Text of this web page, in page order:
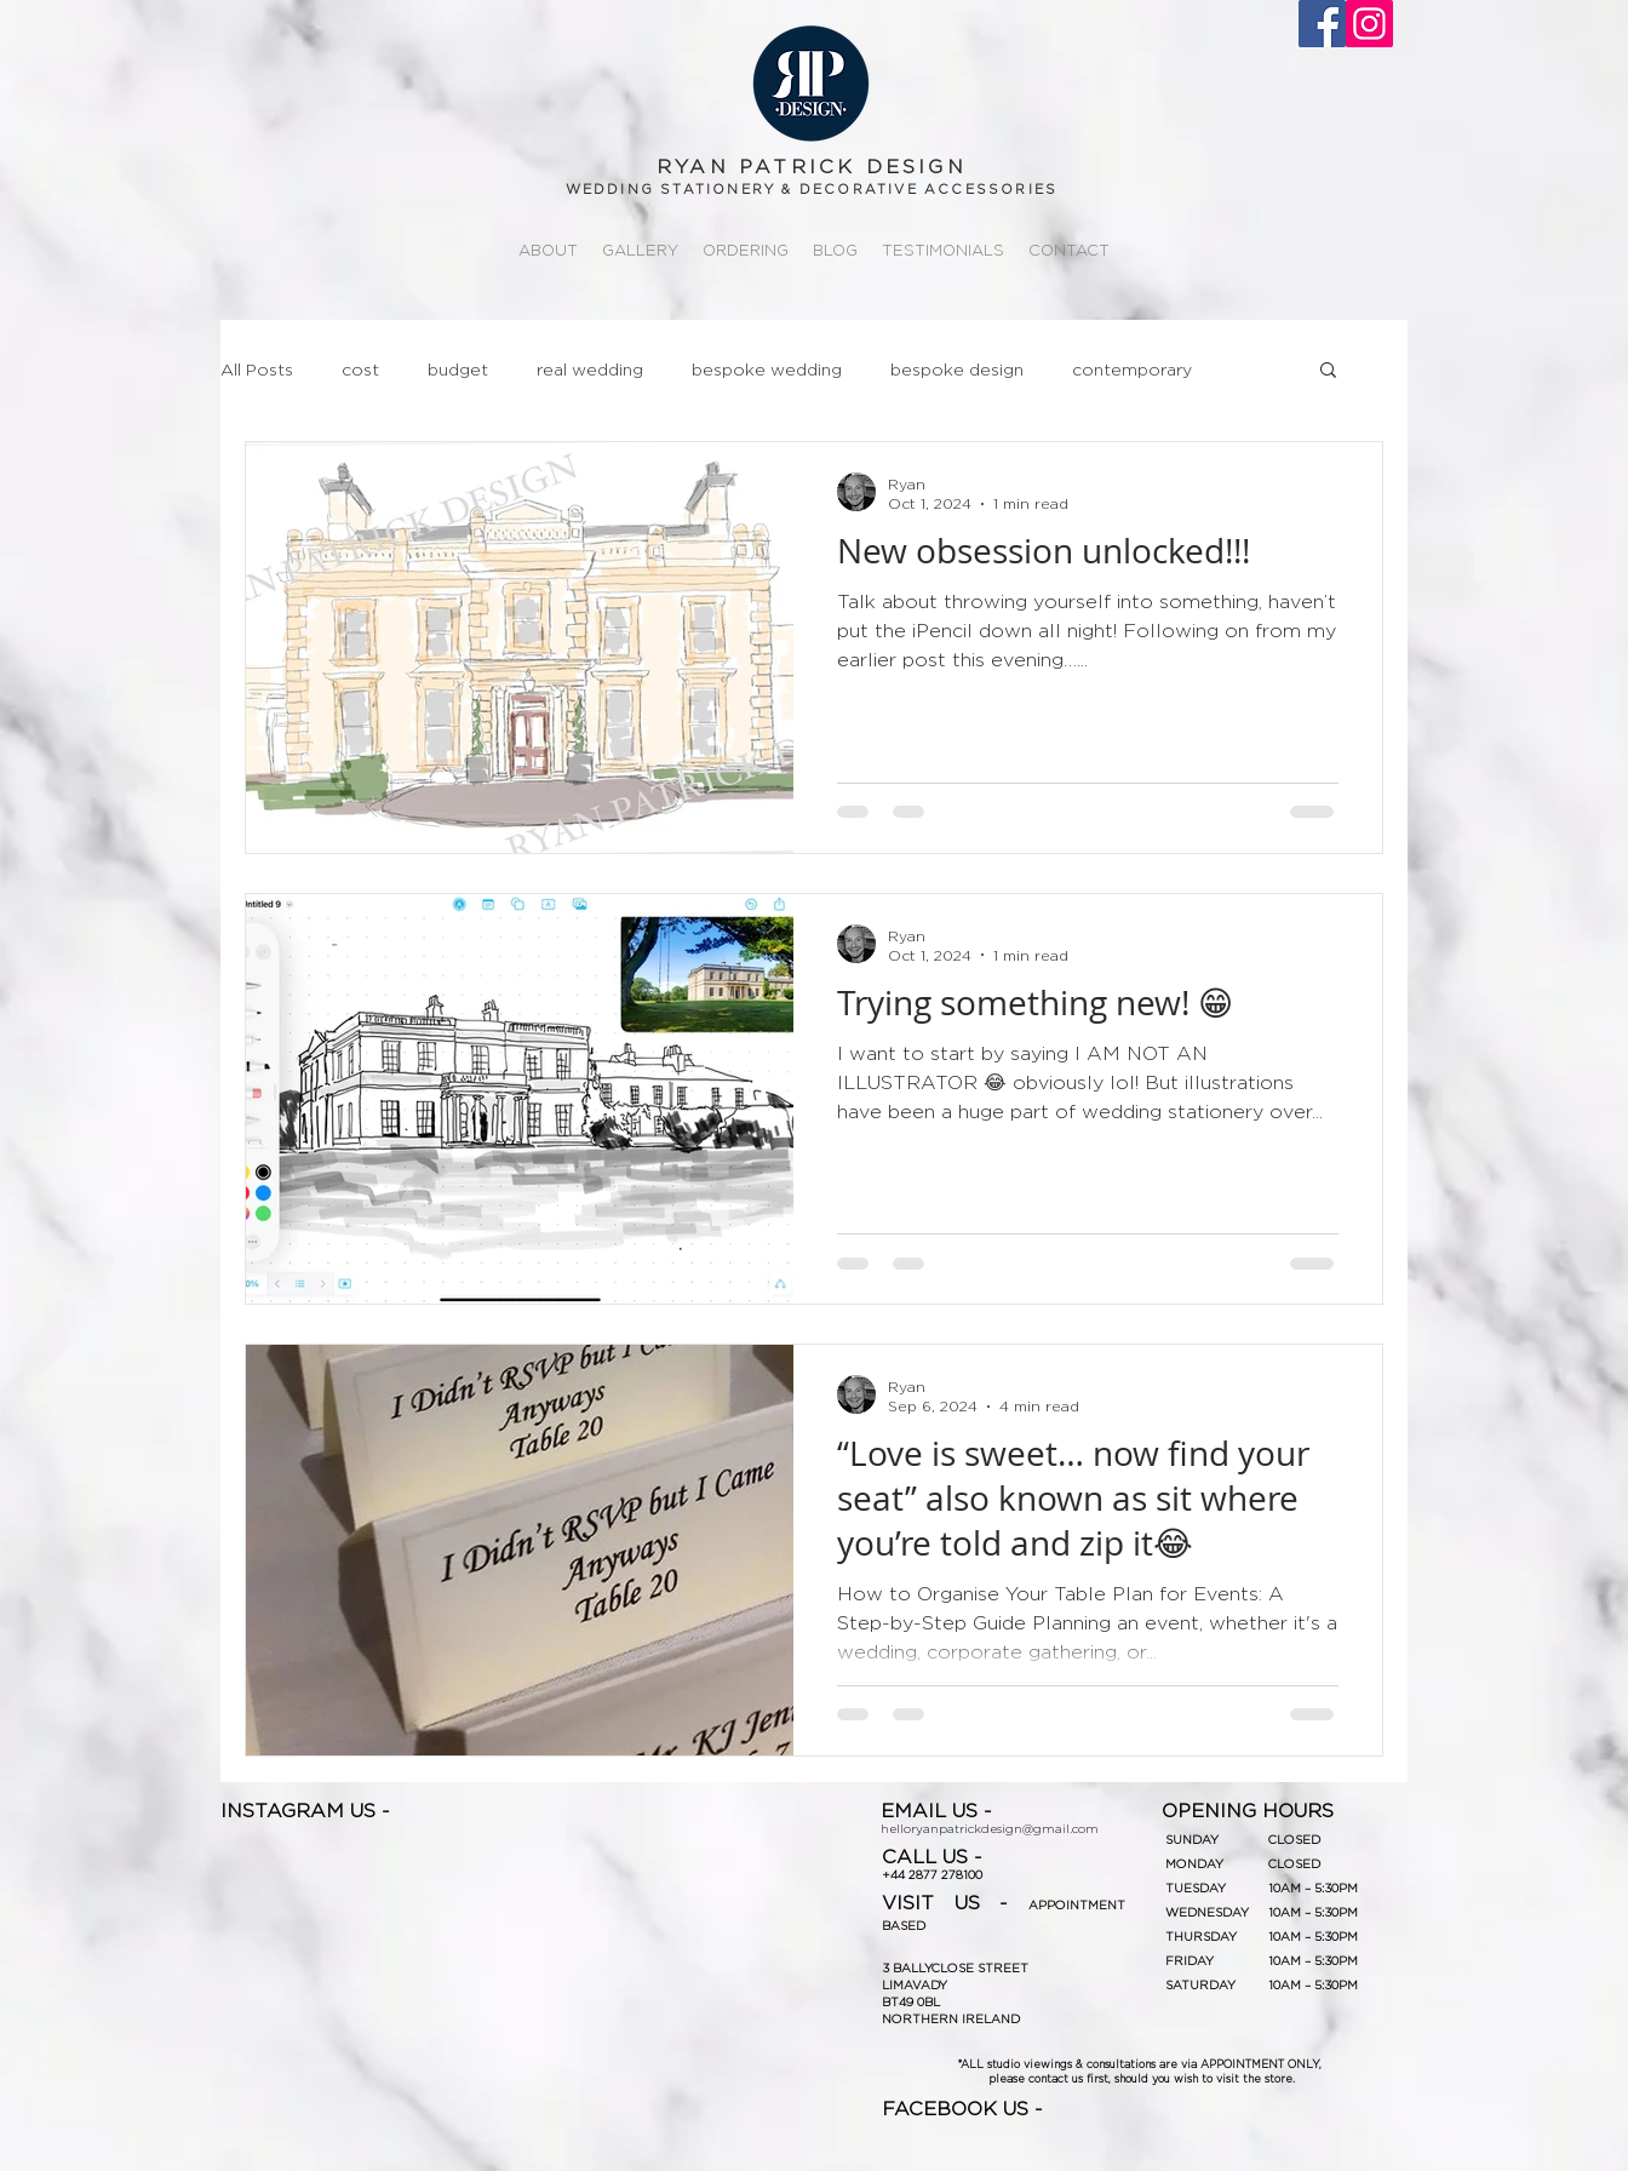
RYAN PATRICK DESIGN
WEDDING STATIONERY & DECORATIVE ACCESSORIES
ABOUT GALLERY ORDERING BLOG TESTIMONIALS CONTACT
All Posts cost budget real wedding bespoke wedding bespoke design contemporary
stationery realwedding
mistakes wedding advice tips order of service gold metallic 3d floral
New obsession unlocked!!!
Talk about throwing yourself into something, haven’t
put the iPencil down all night! Following on from my
earlier post this evening…...
Ryan
Oct 1, 2024
1 min read
Trying something new! 😁
I want to start by saying I AM NOT AN
ILLUSTRATOR 😂 obviously lol! But illustrations
have been a huge part of wedding stationery over...
Ryan
Oct 1, 2024
1 min read
“Love is sweet… now find your
seat” also known as sit where
you’re told and zip it😂
How to Organise Your Table Plan for Events: A
Step-by-Step Guide Planning an event, whether it's a
wedding, corporate gathering, or...
Ryan
Sep 6, 2024
4 min read
INSTAGRAM US - OPENING HOURS
EMAIL US -
CLOSED
CLOSED
10AM – 5:30PM
10AM – 5:30PM
10AM – 5:30PM
10AM – 5:30PM
10AM – 5:30PM
SUNDAY
MONDAY
TUESDAY
WEDNESDAY
THURSDAY
FRIDAY
SATURDAY
helloryanpatrickdesign@gmail.com
CALL US -
+44 2877 278100
VISIT US -
APPOINTMENT
BASED
3 BALLYCLOSE STREET
LIMAVADY
BT49 0BL
NORTHERN IRELAND
*ALL studio viewings & consultations are via APPOINTMENT ONLY,
please contact us first, should you wish to visit the store.
FACEBOOK US -